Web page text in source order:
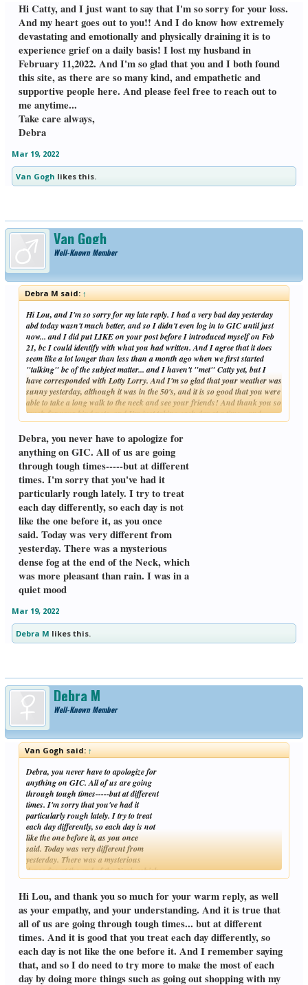
Hi Catty, and I just want to say that I'm so sorry for your loss.
And my heart goes out to you!! And I do know how extremely
devastating and emotionally and physically draining it is to
experience grief on a daily basis! I lost my husband in
February 11,2022. And I'm so glad that you and I both found
this site, as there are so many kind, and empathetic and
supportive people here. And please feel free to reach out to
me anytime...
Take care always,
Debra
Mar 19, 2022
Van Gogh likes this.
Van Gogh
Well-Known Member
Debra M said:↑
Hi Lou, and I'm so sorry for my late reply. I had a very bad day yesterday
abd today wasn't much better, and so I didn't even log in to GIC until just
now... and I did put LIKE on your post before I introduced myself on Feb
21, bc I could identify with what you had written. And I agree that it does
seem like a lot longer than less than a month ago when we first started
"talking" bc of the subject matter... and I haven't "met" Catty yet, but I
have corresponded with Lotty Lorry. And I'm so glad that your weather was
sunny yesterday, although it was in the 50's, and it is so good that you were
able to take a long walk to the neck and see your friends! And thank you so
much for your kind note, and I'm just taking each day at a time... and
hopefully you had a peaceful day today, and you will have a peaceful
evening, and you will be in my thoughts.
Take care always,
Debra
Click to expand...
Debra, you never have to apologize for
anything on GIC. All of us are going
through tough times-----but at different
times. I'm sorry that you've had it
particularly rough lately. I try to treat
each day differently, so each day is not
like the one before it, as you once
said. Today was very different from
yesterday. There was a mysterious
dense fog at the end of the Neck, which
was more pleasant than rain. I was in a
quiet mood
Mar 19, 2022
Debra M likes this.
Debra M
Well-Known Member
Van Gogh said:↑
Debra, you never have to apologize for
anything on GIC. All of us are going
through tough times-----but at different
times. I'm sorry that you've had it
particularly rough lately. I try to treat
each day differently, so each day is not
like the one before it, as you once
said. Today was very different from
yesterday. There was a mysterious
dense fog at the end of the Neck, which
was more pleasant than rain. I was in a
quiet mood
Click to expand...
Hi Lou, and thank you so much for your warm reply, as well
as your empathy, and your understanding. And it is true that
all of us are going through tough times... but at different
times. And it is good that you treat each day differently, so
each day is not like the one before it. And I remember saying
that, and so I do need to try more to make the most of each
day by doing more things such as going out shopping with my